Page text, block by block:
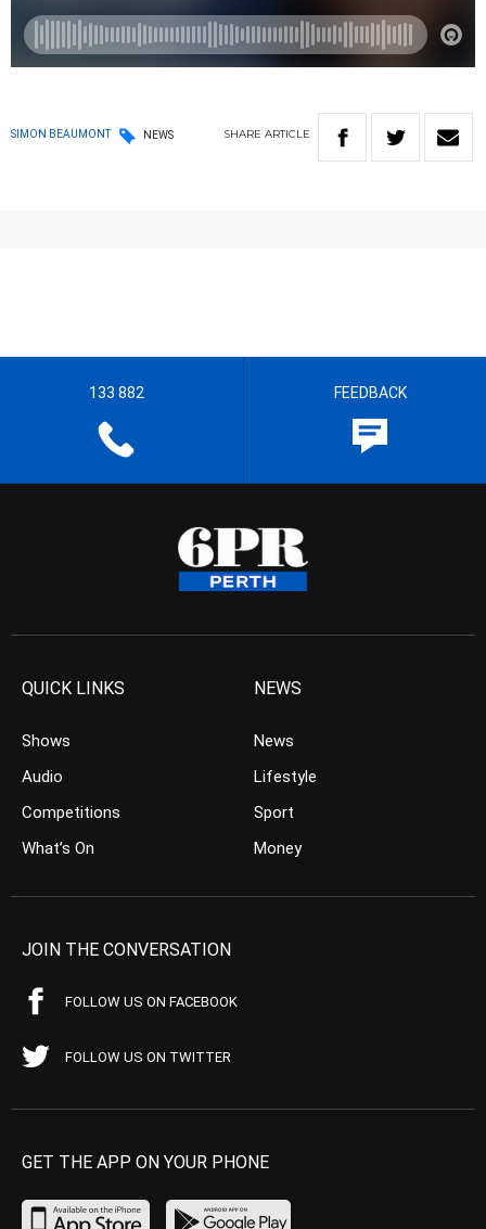
SIMON BEAUMONT NEWS SHARE ARTICLE
133 882 FEEDBACK
QUICK LINKS
Shows
Audio
Competitions
What’s On
NEWS
News
Lifestyle
Sport
Money
JOIN THE CONVERSATION
FOLLOW US ON FACEBOOK
FOLLOW US ON TWITTER
GET THE APP ON YOUR PHONE